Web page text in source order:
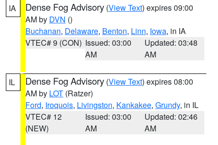
IA Dense Fog Advisory (View Text) expires 09:00
AM by DVN ()
Buchanan, Delaware, Benton, Linn, Iowa, in IA
VTEC# 9 (CON) Issued: 03:00
AM
Updated: 03:48
AM
IL Dense Fog Advisory (View Text) expires 08:00
AM by LOT (Ratzer)
Ford, Iroquois, Livingston, Kankakee, Grundy, in IL
VTEC# 12
(NEW)
Issued: 03:00
AM
Updated: 02:46
AM